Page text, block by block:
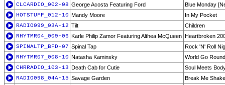
CLCARDIO_002-08 George Acosta Featuring Ford
Blue Monday
HOTSTUFF_012-10 Mandy Moore
In My Pocket
RADIO099_03A-12 Tilt
Children
RHYTMR04_009-06 Karle Philip Zamor Featuring Althea McQueen Heartbroken
SPINALTP_BFD-07 Spinal Tap
Rock 'N' Roll
RHYTMR07_008-10 Natasha Kaminsky
World Go
CHRRADIO_103-13 Death Cab for Cutie
Soul Meets
RADIO098_04A-15 Savage Garden
Break Me